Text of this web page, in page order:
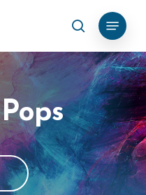
search
Menu
Pops
Menu